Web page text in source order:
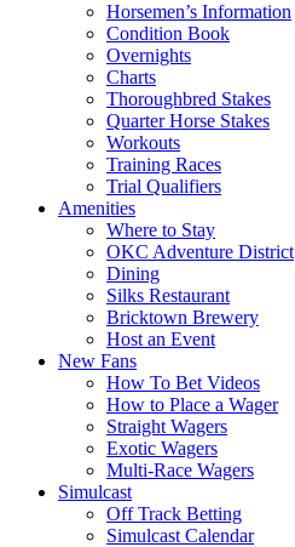
Horsemen’s Information
Condition Book
Overnights
Charts
Thoroughbred Stakes
Quarter Horse Stakes
Workouts
Training Races
Trial Qualifiers
Amenities
Where to Stay
OKC Adventure District
Dining
Silks Restaurant
Bricktown Brewery
Host an Event
New Fans
How To Bet Videos
How to Place a Wager
Straight Wagers
Exotic Wagers
Multi-Race Wagers
Simulcast
Off Track Betting
Simulcast Calendar